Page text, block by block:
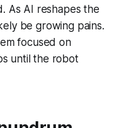
As AI reshapes the
be growing pains.
focused on
until the robot